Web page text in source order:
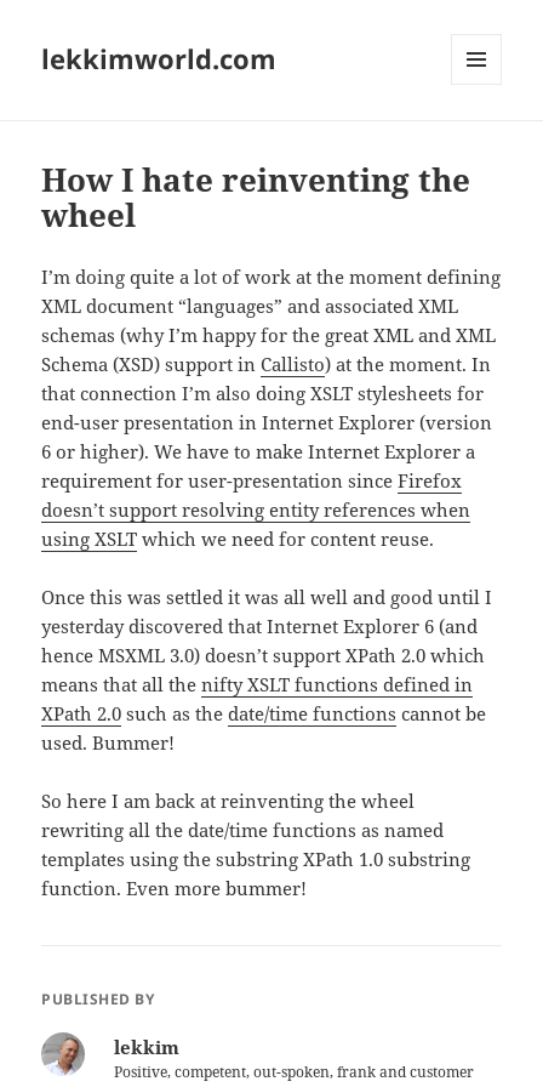
lekkimworld.com
How I hate reinventing the
wheel
I’m doing quite a lot of work at the moment defining
XML document “languages” and associated XML
schemas (why I’m happy for the great XML and XML
Schema (XSD) support inCallisto) at the moment. In
that connection I’m also doing XSLT stylesheets for
end-user presentation in Internet Explorer (version
6 or higher). We have to make Internet Explorer a
requirement for user-presentation sinceFirefox
doesn’t support resolving entity references when
using XSLT which we need for content reuse.
Once this was settled it was all well and good until I
yesterday discovered that Internet Explorer 6 (and
hence MSXML 3.0) doesn’t support XPath 2.0 which
means that all thenifty XSLT functions defined in
XPath 2.0 such as thedate/time functions cannot be
used. Bummer!
So here I am back at reinventing the wheel
rewriting all the date/time functions as named
templates using the substring XPath 1.0 substring
function. Even more bummer!
PUBLISHED BY
lekkim
Positive, competent, out-spoken, frank and customer